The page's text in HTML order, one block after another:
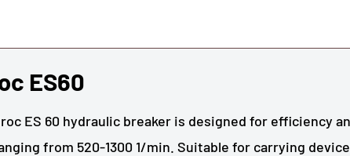
ES60
ES 60 hydraulic breaker is designed for efficiency
from 520-1300 1/min. Suitable for carrying